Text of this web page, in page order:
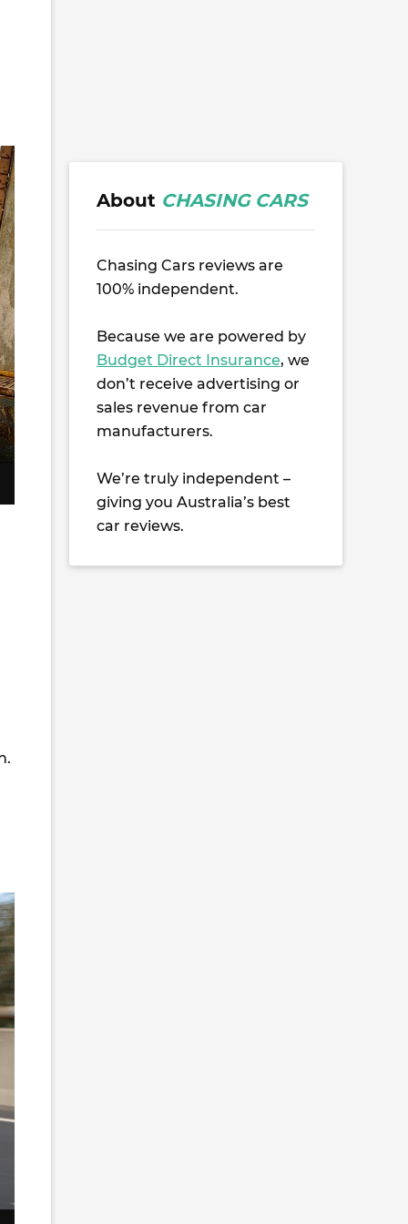
About CHASING CARS
Chasing Cars reviews are
100% independent.
Because we are powered by
Budget Direct Insurance, we
don’t receive advertising or
sales revenue from car
manufacturers.
We’re truly independent –
giving you Australia’s best
car reviews.